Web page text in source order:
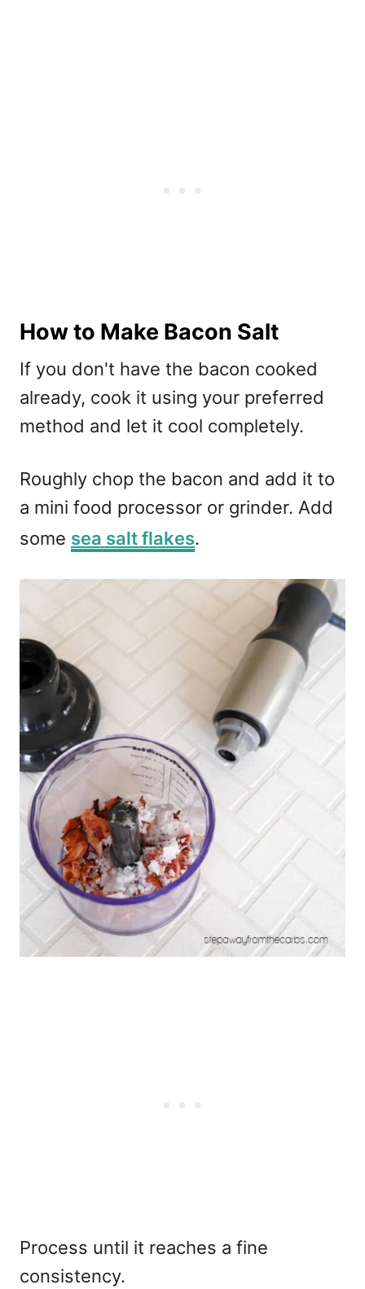
How to Make Bacon Salt
If you don't have the bacon cooked
already, cook it using your preferred
method and let it cool completely.
Roughly chop the bacon and add it to
a mini food processor or grinder. Add
some sea salt flakes.
Process until it reaches a fine
consistency.